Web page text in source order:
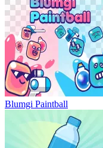
Blumgi Paintball